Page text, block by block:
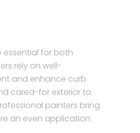
essential for both
rely on well-
and enhance curb
cared-for exterior to
painters bring
an even application